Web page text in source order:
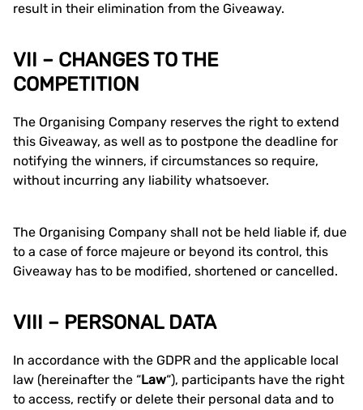
result in their elimination from the Giveaway.
VII – CHANGES TO THE
COMPETITION
The Organising Company reserves the right to extend
this Giveaway, as well as to postpone the deadline for
notifying the winners, if circumstances so require,
without incurring any liability whatsoever.
The Organising Company shall not be held liable if, due
to a case of force majeure or beyond its control, this
Giveaway has to be modified, shortened or cancelled.
VIII – PERSONAL DATA
In accordance with the GDPR and the applicable local
law (hereinafter the “Law“), participants have the right
to access, rectify or delete their personal data and to